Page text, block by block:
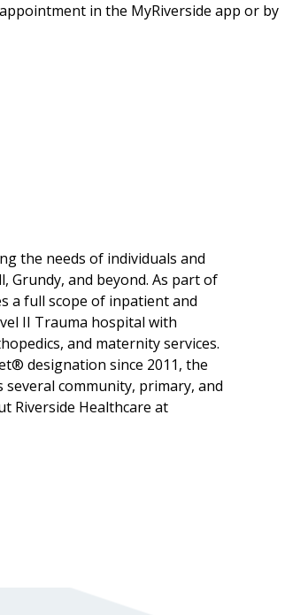
in the MyRiverside app or by
the needs of individuals and
Grundy, and beyond. As part of
a full scope of inpatient and
II Trauma hospital with
and maternity services.
designation since 2011, the
community, primary, and
Riverside Healthcare at